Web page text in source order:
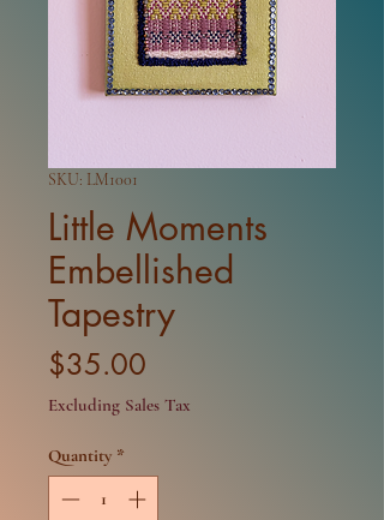
SKU: LM1001
Little Moments
Embellished
Tapestry
$35.00
Excluding Sales Tax
Quantity *